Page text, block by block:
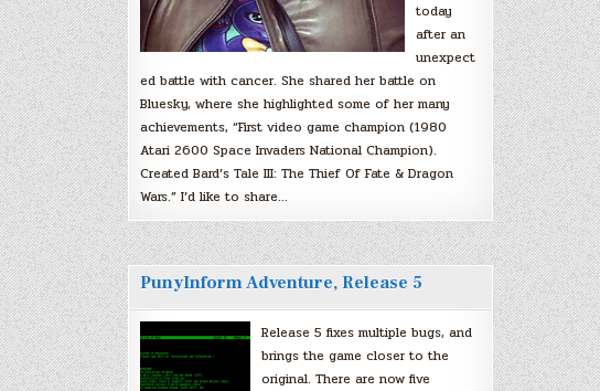
today
after an
unexpect
ed battle with cancer. She shared her battle on
Bluesky, where she highlighted some of her many
achievements, “First video game champion (1980
Atari 2600 Space Invaders National Champion).
Created Bard’s Tale III: The Thief Of Fate & Dragon
Wars.” I’d like to share…
PunyInform Adventure, Release 5
Release 5 fixes multiple bugs, and
brings the game closer to the
original. There are now five